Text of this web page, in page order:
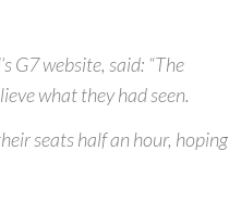
G7 website, said: “The
what they had seen.
seats half an hour, hoping